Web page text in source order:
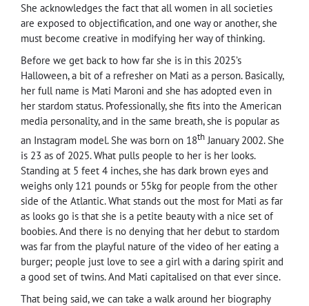
She acknowledges the fact that all women in all societies
are exposed to objectification, and one way or another, she
must become creative in modifying her way of thinking.
Before we get back to how far she is in this 2025’s
Halloween, a bit of a refresher on Mati as a person. Basically,
her full name is Mati Maroni and she has adopted even in
her stardom status. Professionally, she fits into the American
media personality, and in the same breath, she is popular as
an Instagram model. She was born on 18thJanuary 2002. She
is 23 as of 2025. What pulls people to her is her looks.
Standing at 5 feet 4 inches, she has dark brown eyes and
weighs only 121 pounds or 55kg for people from the other
side of the Atlantic. What stands out the most for Mati as far
as looks go is that she is a petite beauty with a nice set of
boobies. And there is no denying that her debut to stardom
was far from the playful nature of the video of her eating a
burger; people just love to see a girl with a daring spirit and
a good set of twins. And Mati capitalised on that ever since.
That being said, we can take a walk around her biography